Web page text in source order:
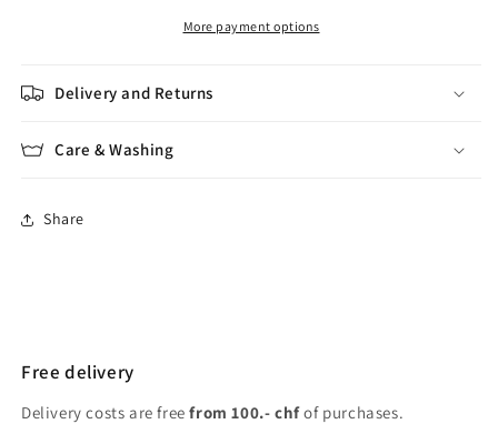
More payment options
Delivery and Returns
Care & Washing
Share
Free delivery
Delivery costs are freefrom 100.- chfof purchases.